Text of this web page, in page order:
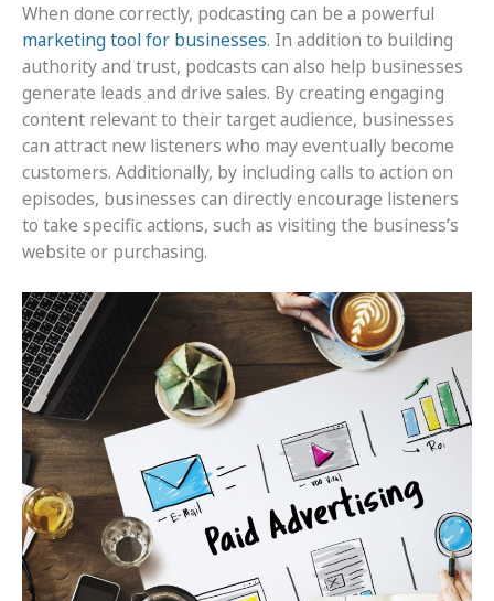
When done correctly, podcasting can be a powerful
marketing tool for businesses. In addition to building
authority and trust, podcasts can also help businesses
generate leads and drive sales. By creating engaging
content relevant to their target audience, businesses
can attract new listeners who may eventually become
customers. Additionally, by including calls to action on
episodes, businesses can directly encourage listeners
to take specific actions, such as visiting the business’s
website or purchasing.